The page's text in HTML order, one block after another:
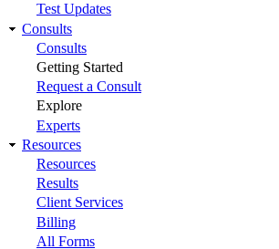
Test Updates
Consults
Consults
Getting Started
Request a Consult
Explore
Experts
Resources
Resources
Results
Client Services
Billing
All Forms